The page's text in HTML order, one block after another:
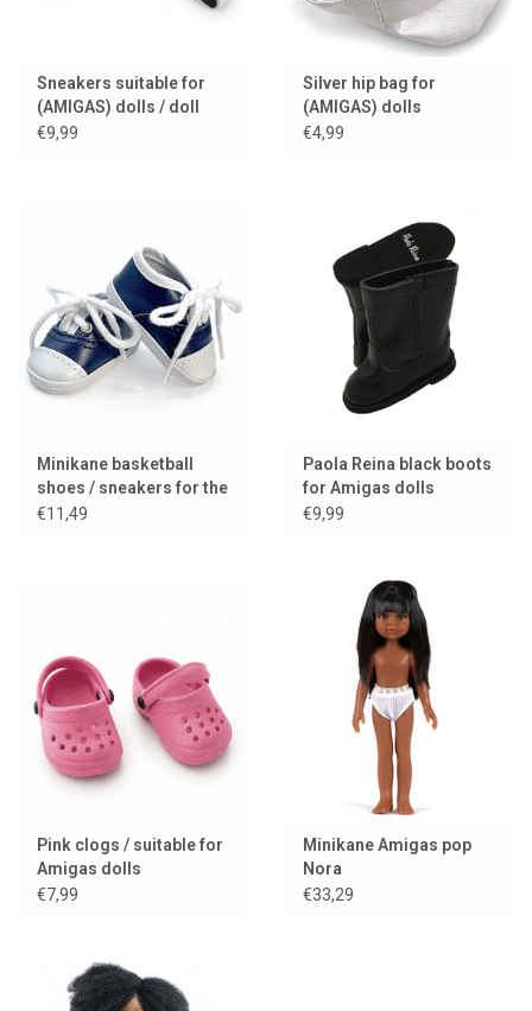
Sneakers suitable for
(AMIGAS) dolls / doll
shoes
€9,99
Silver hip bag for
(AMIGAS) dolls
€4,99
Minikane basketball
shoes / sneakers for the
Amigas dolls
€11,49
Paola Reina black boots
for Amigas dolls
€9,99
Pink clogs / suitable for
Amigas dolls
€7,99
Minikane Amigas pop
Nora
€33,29